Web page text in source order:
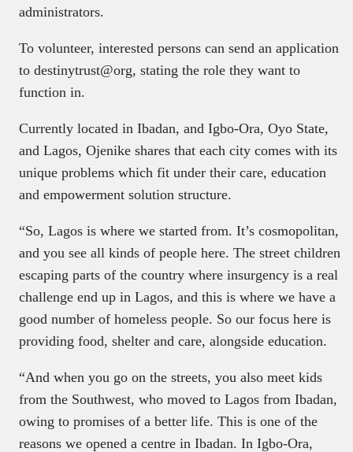
administrators.
To volunteer, interested persons can send an application
to destinytrust@org, stating the role they want to
function in.
Currently located in Ibadan, and Igbo-Ora, Oyo State,
and Lagos, Ojenike shares that each city comes with its
unique problems which fit under their care, education
and empowerment solution structure.
“So, Lagos is where we started from. It’s cosmopolitan,
and you see all kinds of people here. The street children
escaping parts of the country where insurgency is a real
challenge end up in Lagos, and this is where we have a
good number of homeless people. So our focus here is
providing food, shelter and care, alongside education.
“And when you go on the streets, you also meet kids
from the Southwest, who moved to Lagos from Ibadan,
owing to promises of a better life. This is one of the
reasons we opened a centre in Ibadan. In Igbo-Ora,